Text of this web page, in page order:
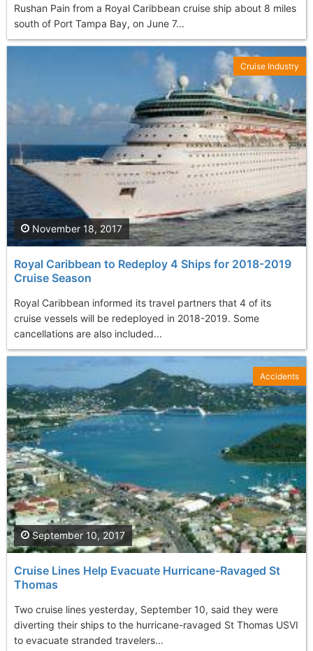
Rushan Pain from a Royal Caribbean cruise ship about 8 miles
south of Port Tampa Bay, on June 7...
Royal Caribbean to Redeploy 4 Ships for 2018-2019
Cruise Season
Royal Caribbean informed its travel partners that 4 of its
cruise vessels will be redeployed in 2018-2019. Some
cancellations are also included...
November 18, 2017
Cruise Industry
Cruise Lines Help Evacuate Hurricane-Ravaged St
Thomas
Two cruise lines yesterday, September 10, said they were
diverting their ships to the hurricane-ravaged St Thomas USVI
to evacuate stranded travelers...
September 10, 2017
Accidents